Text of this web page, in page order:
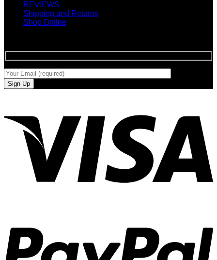
REVIEWS
Shipping and Returns
Shop Online